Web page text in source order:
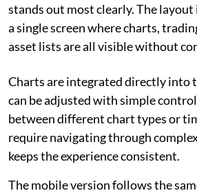
stands out most clearly. The
a single screen where charts,
asset lists are all visible without
Charts are integrated directly into
can be adjusted with simple
between different chart types or
require navigating through
keeps the experience consistent.
The mobile version follows the